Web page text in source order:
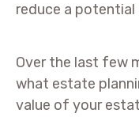
reduce a potential
Over the last few
what estate
value of your